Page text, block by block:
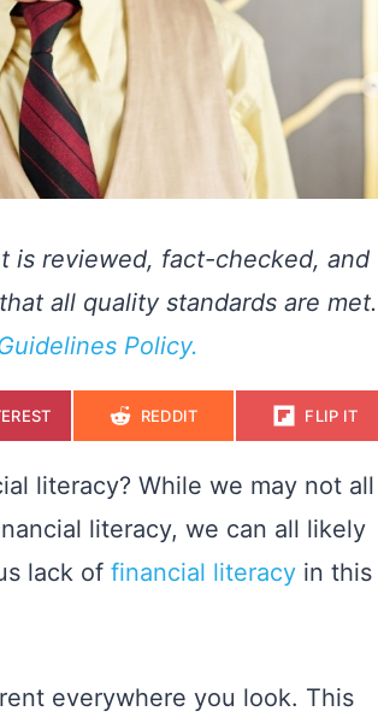
is reviewed, fact-checked, and
all quality standards are met.
Policy.
S
A
E
O
REDDIT
S
A
E
O
FLIP IT
literacy? While we may not all
literacy, we can all likely
lack of financial literacy in this
everywhere you look. This